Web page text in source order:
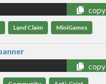
copy
Land Claim MiniGames
copy